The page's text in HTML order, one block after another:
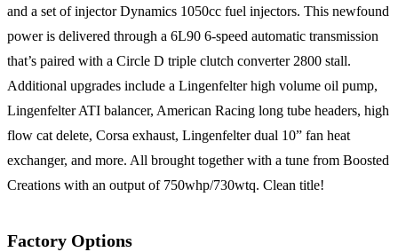
and a set of injector Dynamics 1050cc fuel injectors. This newfound
power is delivered through a 6L90 6-speed automatic transmission
that’s paired with a Circle D triple clutch converter 2800 stall.
Additional upgrades include a Lingenfelter high volume oil pump,
Lingenfelter ATI balancer, American Racing long tube headers, high
flow cat delete, Corsa exhaust, Lingenfelter dual 10” fan heat
exchanger, and more. All brought together with a tune from Boosted
Creations with an output of 750whp/730wtq. Clean title!
Factory Options